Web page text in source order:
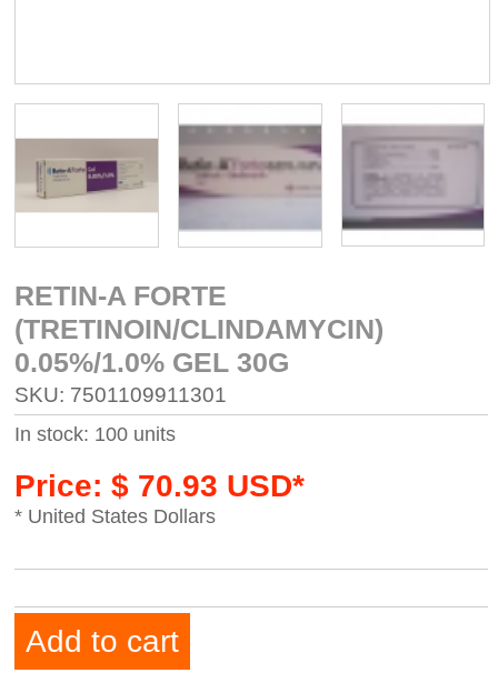
RETIN-A FORTE
(TRETINOIN/CLINDAMYCIN)
0.05%/1.0% GEL 30G
SKU: 7501109911301
In stock: 100 units
Price: $ 70.93 USD*
* United States Dollars
Add to cart